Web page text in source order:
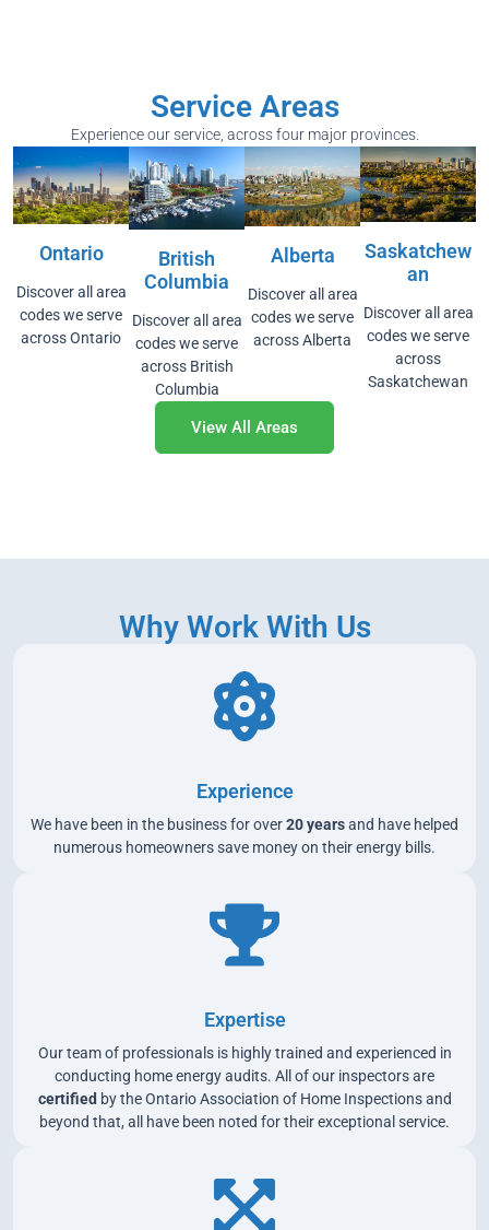
Service Areas
Experience our service, across four major provinces.
Ontario
Discover all area
codes we serve
across Ontario
British
Columbia
Discover all area
codes we serve
across British
Columbia
Alberta
Discover all area
codes we serve
across Alberta
Saskatchew
An
Discover all area
codes we serve
across
Saskatchewan
View All Areas
Why Work With Us
Experience
We have been in the business for over20 yearsand have helped
numerous homeowners save money on their energy bills.
Expertise
Our team of professionals is highly trained and experienced in
conducting home energy audits. All of our inspectors are
certified by the Ontario Association of Home Inspections and
beyond that, all have been noted for their exceptional service.